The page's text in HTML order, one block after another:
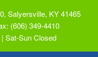
Salyersville, KY 41465
(606) 349-4410
Sat-Sun Closed